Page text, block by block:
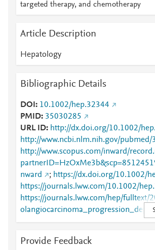
targeted therapy, and chemotherapy
Article Description
Hepatology
Bibliographic Details
DOI
10.1002/hep.32344
PMID 35030285
URL ID
http://dx.doi.org/10.1002/
http://www.ncbi.nlm.nih.gov/pubmed/
http://www.scopus.com/inward/
nward
; https://dx.doi.org/10.1002/
https://journals.lww.com/10.1002/
https://journals.lww.com/hep/fulltext/
aspx
Provide Feedback